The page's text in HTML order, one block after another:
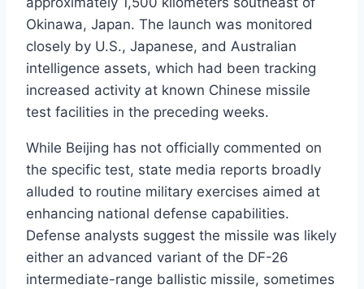
Okinawa, Japan. The launch was monitored
closely by U.S., Japanese, and Australian
intelligence assets, which had been tracking
increased activity at known Chinese missile
test facilities in the preceding weeks.
While Beijing has not officially commented on
the specific test, state media reports broadly
alluded to routine military exercises aimed at
enhancing national defense capabilities.
Defense analysts suggest the missile was likely
either an advanced variant of the DF-26
intermediate-range ballistic missile, sometimes